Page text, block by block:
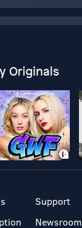
Originals
Support
Newsroom